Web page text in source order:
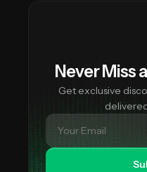
Never Miss
Get exclusive